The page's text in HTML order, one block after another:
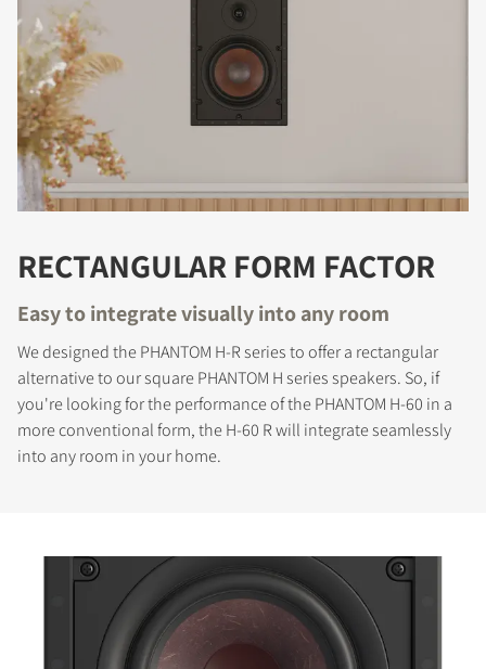
RECTANGULAR FORM FACTOR
Easy to integrate visually into any room
We designed the PHANTOM H-R series to offer a rectangular
alternative to our square PHANTOM H series speakers. So, if
you're looking for the performance of the PHANTOM H-60 in a
more conventional form, the H-60 R will integrate seamlessly
into any room in your home.